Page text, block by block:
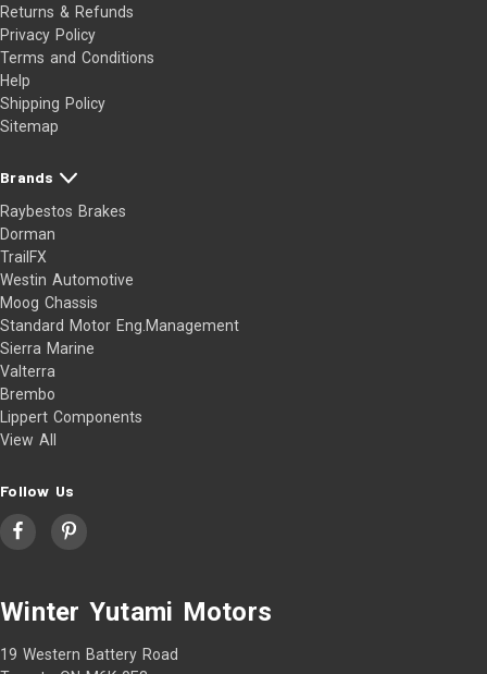
Returns & Refunds
Privacy Policy
Terms and Conditions
Help
Shipping Policy
Sitemap
Brands
Raybestos Brakes
Dorman
TrailFX
Westin Automotive
Moog Chassis
Standard Motor Eng.Management
Sierra Marine
Valterra
Brembo
Lippert Components
View All
Follow Us
Winter Yutami Motors
19 Western Battery Road